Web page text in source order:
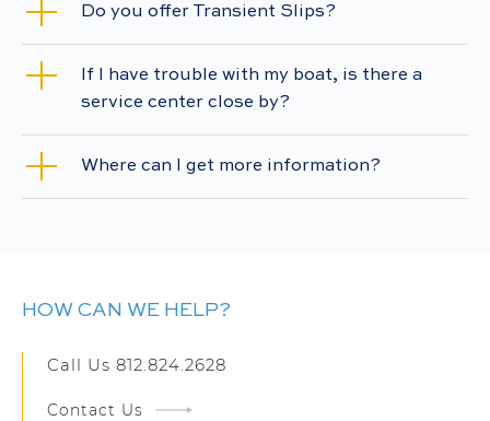
Do you offer Transient Slips?
If I have trouble with my boat, is there a
service center close by?
Where can I get more information?
HOW CAN WE HELP?
Call Us 812.824.2628
Contact Us